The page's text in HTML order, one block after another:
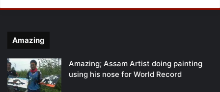
Amazing
Amazing; Assam Artist doing painting
using his nose for World Record